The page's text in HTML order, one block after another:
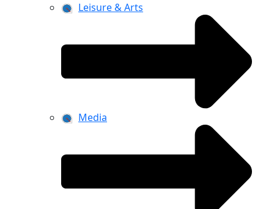
Leisure & Arts
Media